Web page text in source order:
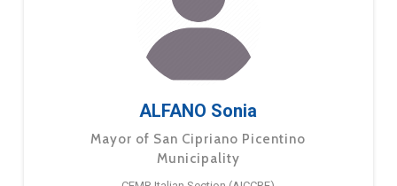
ALFANO Sonia
Mayor of San Cipriano Picentino
Municipality